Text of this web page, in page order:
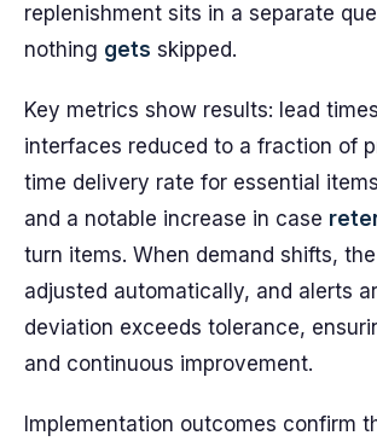
replenishment sits in a separate
nothing gets skipped.
Key metrics show results: lead
interfaces reduced to a fraction of
time delivery rate for essential
and a notable increase in case
turn items. When demand shifts,
adjusted automatically, and alerts
deviation exceeds tolerance,
and continuous improvement.
Implementation outcomes confirm